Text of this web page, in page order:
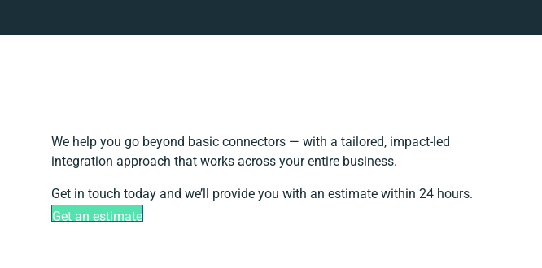
We help you go beyond basic connectors — with a tailored, impact-led
integration approach that works across your entire business.
Get in touch today and we’ll provide you with an estimate within 24 hours.
Get an estimate